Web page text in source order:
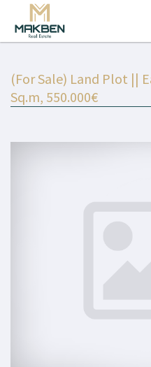
(For Sale) Land Plot ||
Sq.m, 550.000€